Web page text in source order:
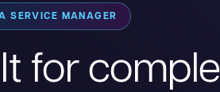
SERVICE MANAGER
for